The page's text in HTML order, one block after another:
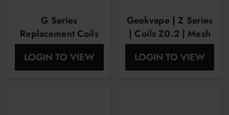
G Series
Replacement Coils
By Geekvape 1.0
Ohm (5-pcs Per
Pack)
LOGIN TO VIEW
Geekvape | Z Series
| Coils Z0.2 | Mesh
KA1 5 Pk
LOGIN TO VIEW